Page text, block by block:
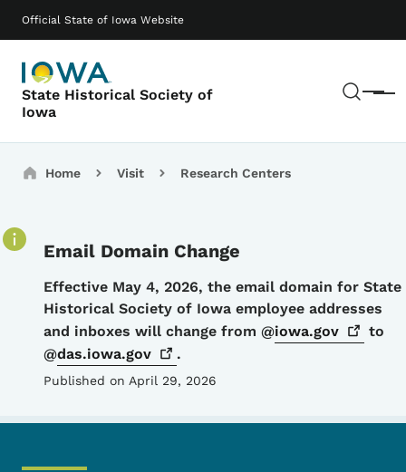
Official State of Iowa Website
State Historical Society of
Iowa
Menu
Main navigation
Breadcrumbs
Home Visit Research Centers
Email Domain Change
Details
Effective May 4, 2026, the email domain for State
Historical Society of Iowa employee addresses
and inboxes will change from @iowa.gov
to
@das.iowa.gov .
Published on April 29, 2026